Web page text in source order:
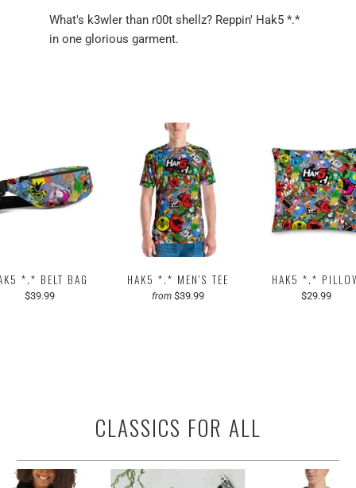
What's k3wler than r00t shellz? Reppin' Hak5 *.*
in one glorious garment.
*.* BELT BAG
$39.99
HAK5 *.* MEN'S TEE
from $39.99
HAK5 *.*
$29.99
CLASSICS FOR ALL